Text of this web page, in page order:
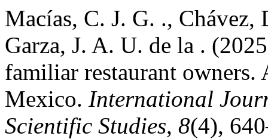
Macías, C. J. G. .,
Garza, J. A. U. de la .
familiar restaurant owners.
Mexico. International
Scientific Studies, 8(4),